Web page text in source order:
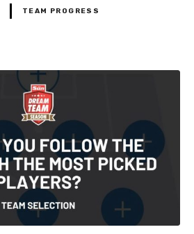
TEAM PROGRESS